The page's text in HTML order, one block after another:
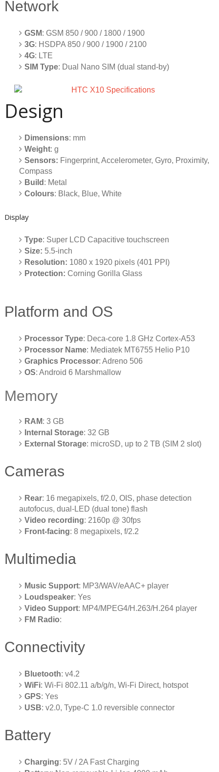
Network
GSM: GSM 850 / 900 / 1800 / 1900
3G: HSDPA 850 / 900 / 1900 / 2100
4G: LTE
SIM Type: Dual Nano SIM (dual stand-by)
Design
Dimensions: mm
Weight: g
Sensors: Fingerprint, Accelerometer, Gyro, Proximity,
Compass
Build : Metal
Colours: Black, Blue, White
Display
Type: Super LCD Capacitive touchscreen
Size: 5.5-inch
Resolution: 1080 x 1920 pixels (401 PPI)
Protection: Corning Gorilla Glass
Platform and OS
Processor Type: Deca-core 1.8 GHz Cortex-A53
Processor Name: Mediatek MT6755 Helio P10
Graphics Processor: Adreno 506
OS: Android 6 Marshmallow
Memory
RAM: 3 GB
Internal Storage: 32 GB
External Storage: microSD, up to 2 TB (SIM 2 slot)
Cameras
Rear: 16 megapixels, f/2.0, OIS, phase detection
autofocus, dual-LED (dual tone) flash
Video recording: 2160p @ 30fps
Front-facing: 8 megapixels, f/2.2
Multimedia
Music Support: MP3/WAV/eAAC+ player
Loudspeaker: Yes
Video Support: MP4/MPEG4/H.263/H.264 player
FM Radio:
Connectivity
Bluetooth: v4.2
WiFi: Wi-Fi 802.11 a/b/g/n, Wi-Fi Direct, hotspot
GPS: Yes
USB: v2.0, Type-C 1.0 reversible connector
Battery
Charging: 5V / 2A Fast Charging